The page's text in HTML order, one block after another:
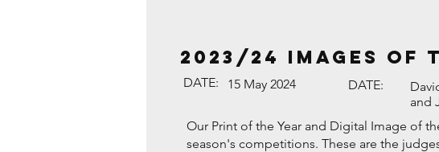
2023/24 Images of
DATE: 15 May 2024 DATE:
and
Our Print of the Year and Digital Image of
season's competitions. These are the